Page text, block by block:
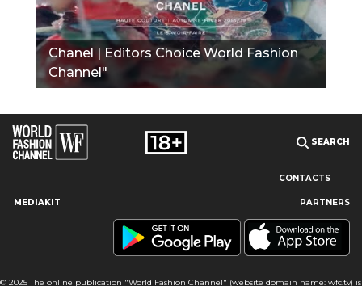
Our site uses cookies and similar technologies to ensure the
best user experience by providing personalized information,
remembering marketing and product preferences, and helping
Chanel | Editors Choice World Fashion
Channel"
SEARCH
CONTACTS
MEDIAKIT PARTNERS
© 2025 The online publication "World Fashion Channel" (website domain name: wfc.tv) is